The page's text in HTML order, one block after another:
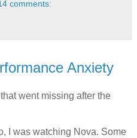
comments:
Anxiety
went missing after the
I was watching Nova. Some